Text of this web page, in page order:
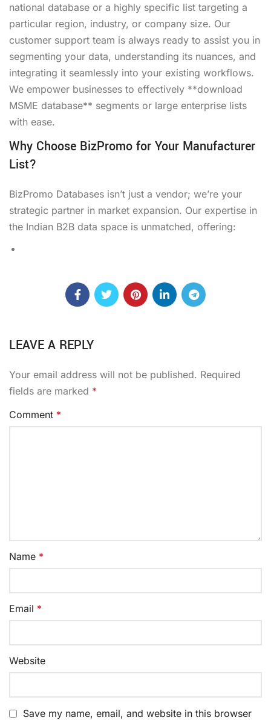
national database or a highly specific list targeting a
particular region, industry, or company size. Our
customer support team is always ready to assist you in
segmenting your data, understanding its nuances, and
integrating it seamlessly into your existing workflows.
We empower businesses to effectively **download
MSME database** segments or large enterprise lists
with ease.
Why Choose BizPromo for Your Manufacturer
List?
BizPromo Databases isn’t just a vendor; we’re your
strategic partner in market expansion. Our expertise in
the Indian B2B data space is unmatched, offering:
LEAVE A REPLY
Your email address will not be published. Required
fields are marked *
Comment *
Name *
Email *
Website
Save my name, email, and website in this browser